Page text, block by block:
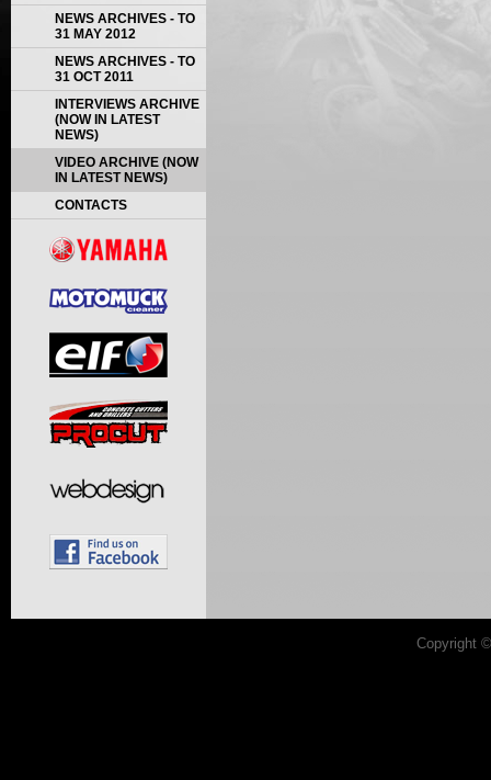
NEWS ARCHIVES - TO
31 MAY 2012
NEWS ARCHIVES - TO
31 OCT 2011
INTERVIEWS ARCHIVE
(NOW IN LATEST
NEWS)
VIDEO ARCHIVE (NOW
IN LATEST NEWS)
CONTACTS
Copyright